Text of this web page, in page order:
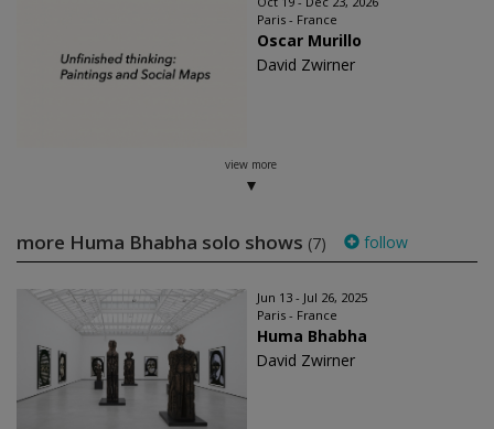
Paris - France
Oscar Murillo
David Zwirner
view more
more Huma Bhabha solo shows (7) follow
Jun 13 - Jul 26, 2025
Paris - France
Huma Bhabha
David Zwirner